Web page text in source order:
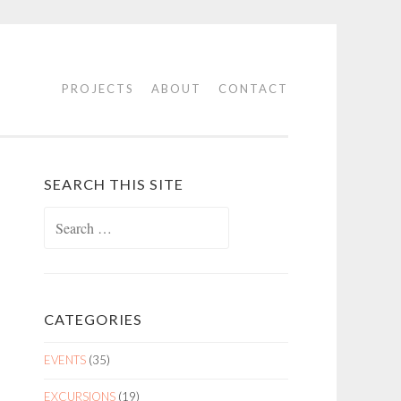
PROJECTS ABOUT CONTACT
SEARCH THIS SITE
CATEGORIES
EVENTS (35)
EXCURSIONS (19)